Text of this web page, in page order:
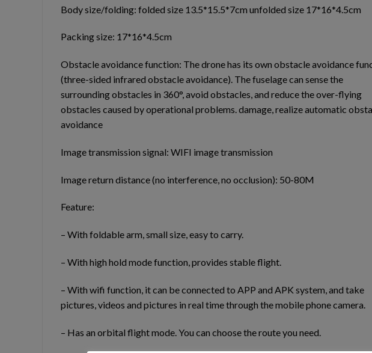
Body size/folding: folded size 13.5*15.5*7cm unfolded size 17*16*4.5cm
Packing size: 17*16*4.5cm
Obstacle avoidance function: The drone has its own obstacle avoidance
(three-sided infrared obstacle avoidance). The fuselage can sense the
surrounding obstacles in 360°, avoid obstacles, and reduce the over-flying
obstacles caused by operational problems. damage, realize automatic
avoidance
Image transmission signal: WIFI image transmission
Image return distance (no interference, no occlusion): 50-80M
Feature:
– With foldable arm, small size, easy to carry.
– With high hold mode function, provides stable flight.
– With wifi function, it can be connected to APP and APK system, and take
pictures, videos and pictures in real time through the mobile phone camera.
– Has an orbital flight mode. You can choose the route you need.